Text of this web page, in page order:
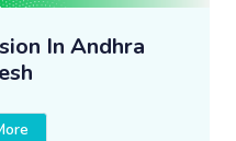
In Andhra